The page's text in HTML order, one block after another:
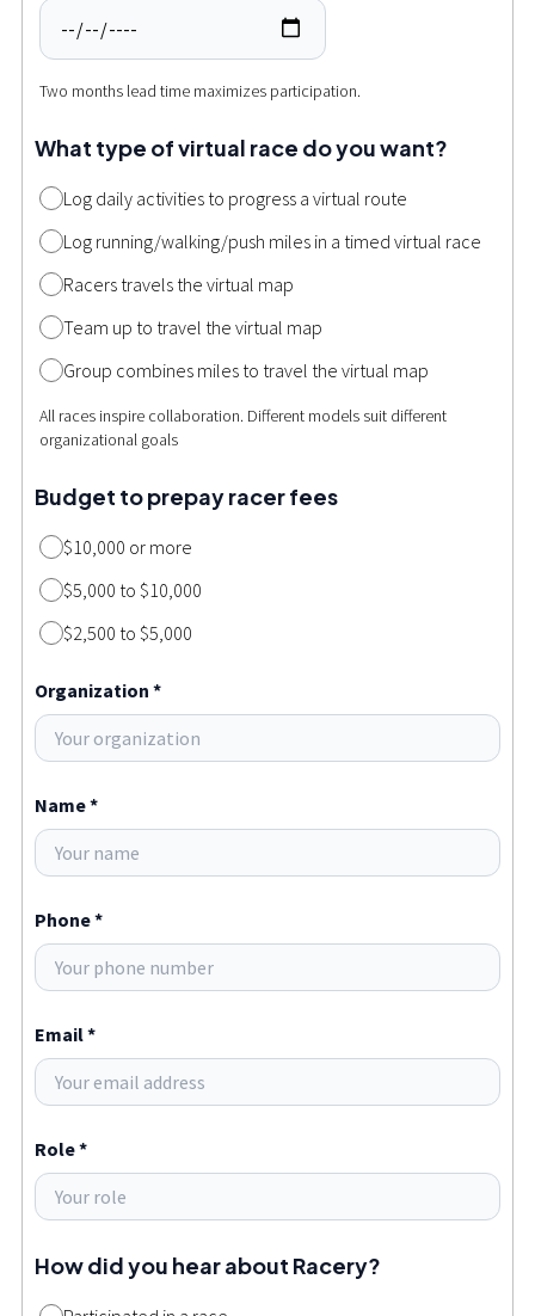
Two months lead time maximizes participation.
What type of virtual race do you want?
Log daily activities to progress a virtual route
Log running/walking/push miles in a timed virtual race
Racers travels the virtual map
Team up to travel the virtual map
Group combines miles to travel the virtual map
All races inspire collaboration. Different models suit different
organizational goals
Budget to prepay racer fees
$10,000 or more
$5,000 to $10,000
$2,500 to $5,000
Organization *
Name *
Phone *
Email *
Role *
How did you hear about Racery?